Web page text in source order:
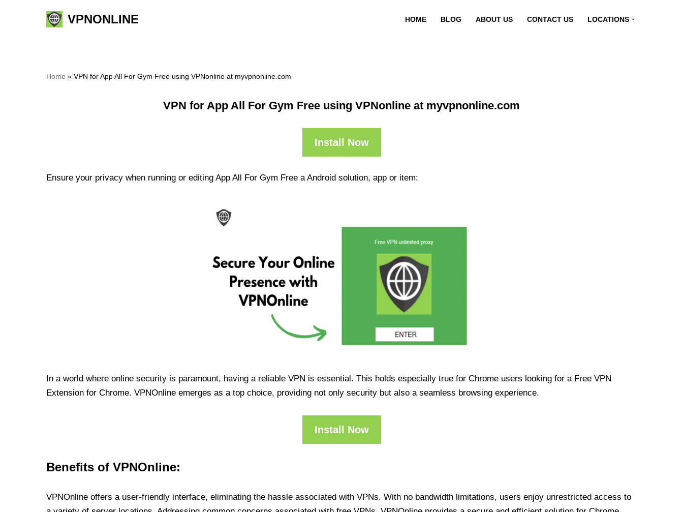
VPNONLINE HOME BLOG ABOUT US CONTACT US LOCATIONS
Home » VPN for App All For Gym Free using VPNonline at myvpnonline.com
VPN for App All For Gym Free using VPNonline at myvpnonline.com
Install Now
Ensure your privacy when running or editing App All For Gym Free a Android solution, app or item:
In a world where online security is paramount, having a reliable VPN is essential. This holds especially true for Chrome users looking for a Free VPN
Extension for Chrome. VPNOnline emerges as a top choice, providing not only security but also a seamless browsing experience.
Install Now
Benefits of VPNOnline:
VPNOnline offers a user-friendly interface, eliminating the hassle associated with VPNs. With no bandwidth limitations, users enjoy unrestricted access to